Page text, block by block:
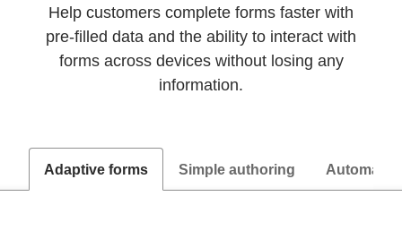
Help customers complete forms faster with
pre-filled data and the ability to interact with
forms across devices without losing any
information.
Adaptive forms Simple authoring